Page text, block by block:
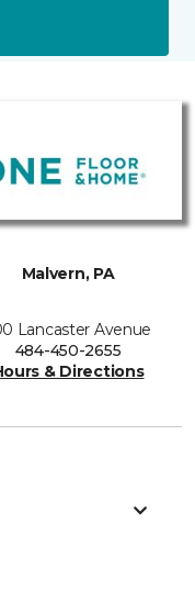
Malvern, PA
Lancaster Avenue
484-450-2655
& Directions